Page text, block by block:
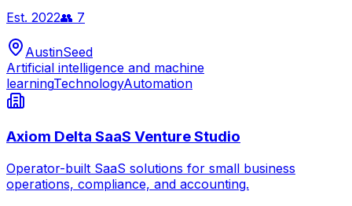
Est. 2022👥 7
AustinSeed
Artificial intelligence and machine
learningTechnologyAutomation
Axiom Delta SaaS Venture Studio
Operator-built SaaS solutions for small business
operations, compliance, and accounting.